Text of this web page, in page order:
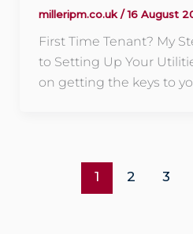
milleripm.co.uk/16 August
First Time Tenant? My
to Setting Up Your
on getting the keys to
1 2 3